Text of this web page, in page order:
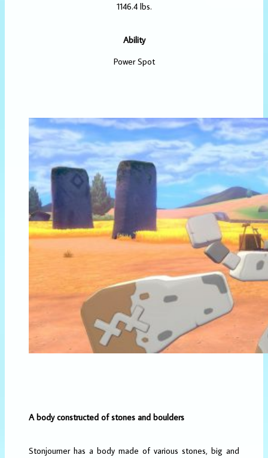
1146.4 lbs.
Ability
Power Spot
A body constructed of stones and boulders
Stonjourner has a body made of various stones, big and